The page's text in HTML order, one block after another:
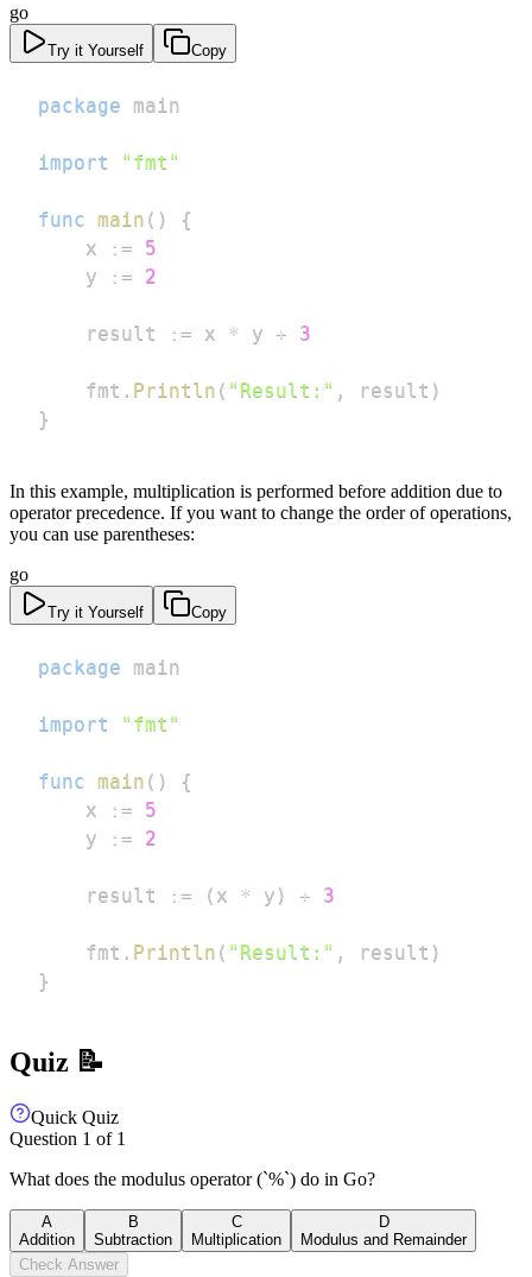
go
Try it Yourself Copy
package
import "fmt"
func main ( )
{
	x
:=
5
	y
:= 2
	result
:= x * y + 3
	fmt
. Println ( "Result:" , result )
}
In this example, multiplication is performed before addition due to
operator precedence. If you want to change the order of operations,
you can use parentheses:
go
Try it Yourself Copy
package
import "fmt"
func main ( )
{
	x
:=
5
	y
:= 2
	result
:= ( x * y ) + 3
	fmt
. Println ( "Result:" , result )
}
Quiz 📝
Quick Quiz
Question 1 of 1
What does the modulus operator (`%`) do in Go?
A
Addition
B
Subtraction
C
Multiplication
D
Modulus and Remainder
Check Answer